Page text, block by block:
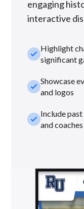
engaging
interactive
check_smallHighlight
significant
check_smallShowcase
and logos
check_smallInclude
and coaches